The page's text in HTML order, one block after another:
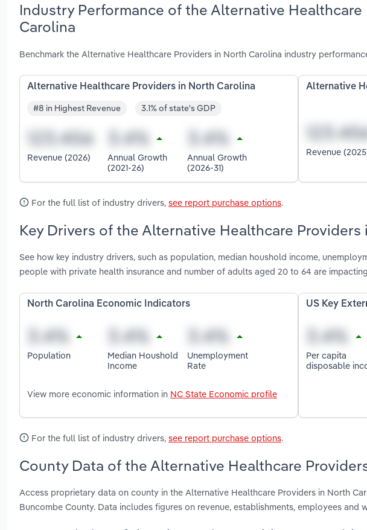
Industry Performance of the Alternative
Carolina
Benchmark the Alternative Healthcare Providers in North Carolina industry
Alternative Healthcare Providers in North Carolina
#8 in Highest Revenue 3.1% of state's GDP
Revenue (2026)
Annual Growth
(2021-26)
Annual Growth
(2026-31)
Alternative
Revenue
For the full list of industry drivers, see report purchase options.
Key Drivers of the Alternative Healthcare
See how key industry drivers, such as population, median houshold income,
people with private health insurance and number of adults aged 20 to 64 are
North Carolina Economic Indicators
Population
Median Houshold
Income
Unemployment
Rate
View more economic information in NC State Economic profile
US Key
Per capita
disposable
For the full list of industry drivers, see report purchase options.
County Data of the Alternative Healthcare
Access proprietary data on county in the Alternative Healthcare Providers in North
Buncombe County. Data includes figures on revenue, establishments, employees and